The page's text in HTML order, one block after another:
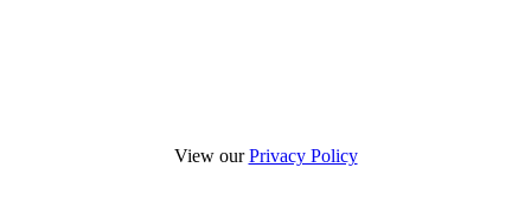
View ourPrivacy Policy